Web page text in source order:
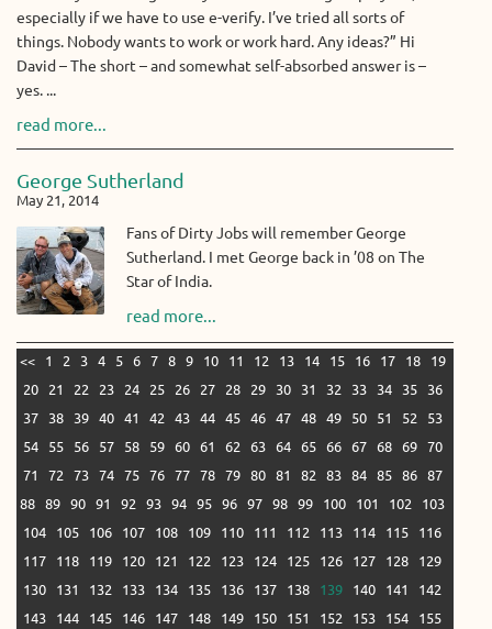
especially if we have to use e-verify. I’ve tried all sorts of
things. Nobody wants to work or work hard. Any ideas?” Hi
David – The short – and somewhat self-absorbed answer is –
yes. ...
read more...
George Sutherland
May 21, 2014
Fans of Dirty Jobs will remember George
Sutherland. I met George back in ’08 on The
Star of India.
read more...
<< 1 2 3 4 5 6 7 8 9 10 11 12 13 14 15 16 17 18
19
20
21 22 23 24 25 26 27 28 29 30 31 32 33 34 35
36
37
38 39 40 41 42 43 44 45 46 47 48 49 50 51 52
53
54
55 56 57 58 59 60 61 62 63 64 65 66 67 68 69
70
71
72 73 74 75 76 77 78 79 80 81 82 83 84 85 86
87
88
89 90 91 92 93 94 95 96 97 98 99 100 101 102
103
104
105 106 107 108 109 110 111 112 113 114 115
116
117
118 119 120 121 122 123 124 125 126 127 128
129
130
131 132 133 134 135 136 137 138 139 140 141
142
143
144 145 146 147 148 149 150 151 152 153 154
155